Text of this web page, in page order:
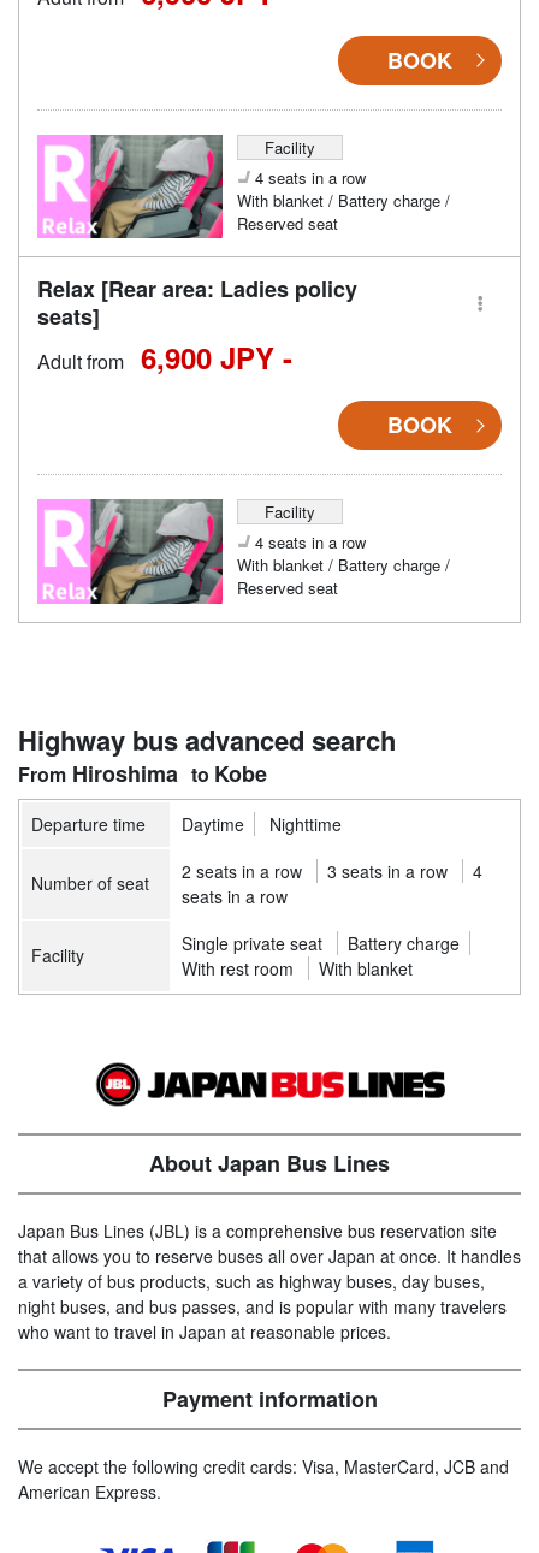
BOOK
Facility
4 seats in a row
With blanket / Battery charge /
Reserved seat
Relax [Rear area: Ladies policy
seats]
Adult from 6,900 JPY -
BOOK
Facility
4 seats in a row
With blanket / Battery charge /
Reserved seat
Highway bus advanced search
Hiroshima Kobe
Departure time Daytime Nighttime
Number of seat 2 seats in a row 3 seats in a row
4
seats in a row
Facility Single private seat
Battery charge
With rest room
With blanket
About Japan Bus Lines
Japan Bus Lines (JBL) is a comprehensive bus reservation site
that allows you to reserve buses all over Japan at once. It handles
a variety of bus products, such as highway buses, day buses,
night buses, and bus passes, and is popular with many travelers
who want to travel in Japan at reasonable prices.
Payment information
We accept the following credit cards: Visa, MasterCard, JCB and
American Express.